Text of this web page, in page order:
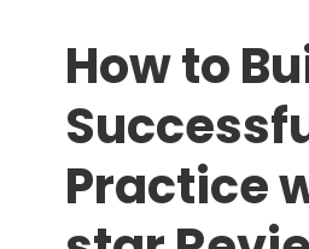
How to
Practice